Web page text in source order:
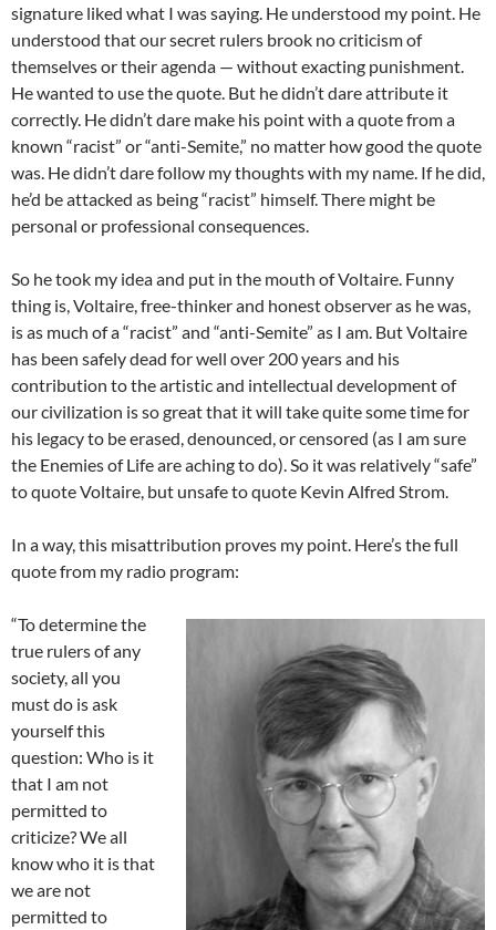
signature liked what I was saying. He understood my point. He
understood that our secret rulers brook no criticism of
themselves or their agenda — without exacting punishment.
He wanted to use the quote. But he didn’t dare attribute it
correctly. He didn’t dare make his point with a quote from a
known “racist” or “anti-Semite,” no matter how good the quote
was. He didn’t dare follow my thoughts with my name. If he did,
he’d be attacked as being “racist” himself. There might be
personal or professional consequences.
So he took my idea and put in the mouth of Voltaire. Funny
thing is, Voltaire, free-thinker and honest observer as he was,
is as much of a “racist” and “anti-Semite” as I am. But Voltaire
has been safely dead for well over 200 years and his
contribution to the artistic and intellectual development of
our civilization is so great that it will take quite some time for
his legacy to be erased, denounced, or censored (as I am sure
the Enemies of Life are aching to do). So it was relatively “safe”
to quote Voltaire, but unsafe to quote Kevin Alfred Strom.
In a way, this misattribution proves my point. Here’s the full
quote from my radio program:
“To determine the
true rulers of any
society, all you
must do is ask
yourself this
question: Who is it
that I am not
permitted to
criticize? We all
know who it is that
we are not
permitted to